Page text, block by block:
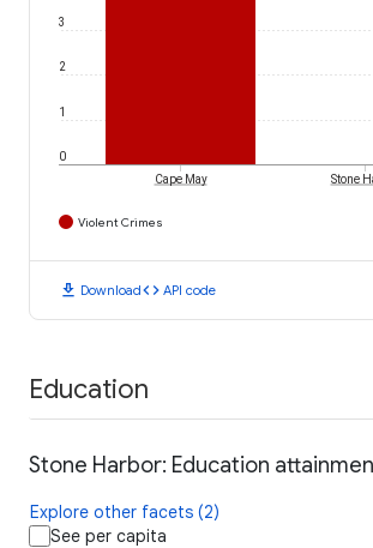
0
1
2
3
Cape May Stone
Violent Crimes
download Downloadcode API code
Education
Stone Harbor: Education
Explore other facets (2)
See per capita